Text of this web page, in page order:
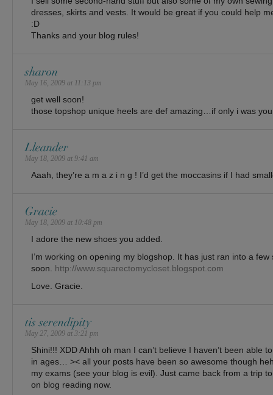
dresses, skirts and vests. It would be great if you could help
:D
Thanks and your blog rules!
sharon
May 16, 2009 at 11:13 pm
get well soon!
those topshop unique heels are def amazing…if only i was
Lleander
May 18, 2009 at 9:41 am
Aaah, they’re a m a z i n g ! I’d get the moccasins if I had
Gracie
May 18, 2009 at 10:48 pm
I adore the new shoes you added.
I’m working on opening my blogshop. It has just ran into a
soon. http://www.squarectomycloset.blogspot.com
Love. Gracie.
tis serendipity
May 27, 2009 at 3:21 pm
Shini!!! XDD Ahhh oh man I can’t believe I haven’t been able
in ages… >< all your posts have been so awesome though
my exams (see your blog is evil). Just came back from a trip
on blog reading now.